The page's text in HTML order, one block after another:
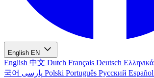
English EN
English 中文 Dutch Français Deutsch Ελληνικά
국어
Polski Português Русский Español